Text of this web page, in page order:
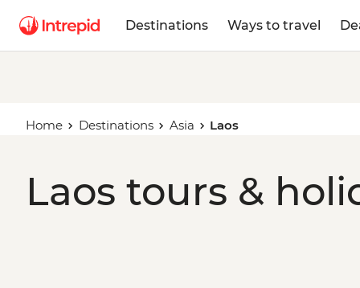
Destinations Ways to travel
Home Destinations Asia Laos
Laos tours &